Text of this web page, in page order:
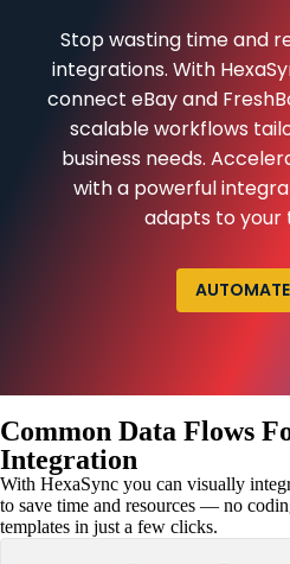
Stop wasting time and
integrations. With
connect eBay and
scalable workflows
business needs.
with a powerful
adapts to your
Common Data Flows
Integration
With HexaSync you can visually
to save time and resources — no
templates in just a few clicks.